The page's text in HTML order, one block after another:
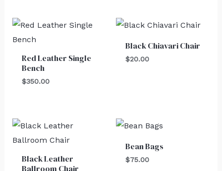
Red Leather Single
Bench
$350.00
Black Chiavari Chair
$20.00
Black Leather
Ballroom Chair
Bean Bags
$75.00